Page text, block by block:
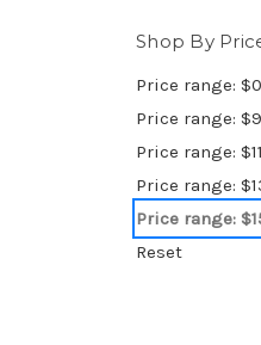
Shop By
Price range:
Price range:
Price range:
Price range:
Price range:
Reset